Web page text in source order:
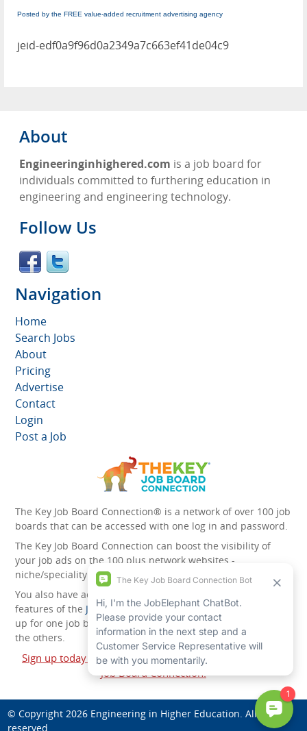
Posted by the FREE value-added recruitment advertising agency
jeid-edf0a9f96d0a2349a7c663ef41de04c9
About
Engineeringinhighered.com is a job board for
individuals committed to furthering education in
engineering and engineering technology.
Follow Us
Navigation
Home
Search Jobs
About
Pricing
Advertise
Contact
Login
Post a Job
The Key Job Board Connection® is a network of over 100 job
boards that can be accessed with one log in and password.
The Key Job Board Connection can boost the visibility of
your job ads on the 100 plus network websites -
niche/speciality and diversity websites.
You also have access to the unique account management
features of the JobElephant cPortal®. Once you’ve signed
up for one job board, you automatically have access to all
the others.
Sign up today and start leveraging the power of The Key
Job Board Connection!
© Copyright 2026 Engineering in Higher Education. All rights
reserved.